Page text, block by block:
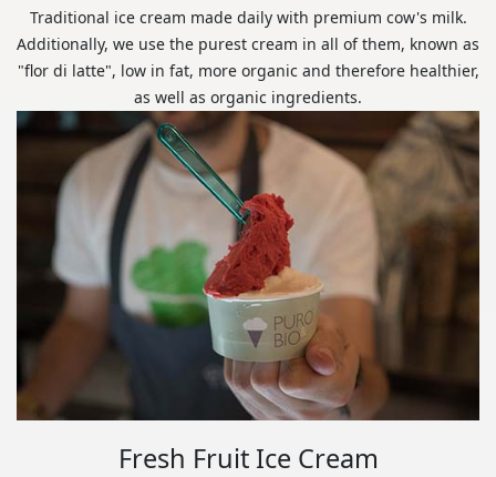
Traditional ice cream made daily with premium cow's milk.
Additionally, we use the purest cream in all of them, known as
"flor di latte", low in fat, more organic and therefore healthier,
as well as organic ingredients.
Fresh Fruit Ice Cream